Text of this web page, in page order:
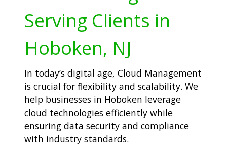
Serving Clients in
Hoboken, NJ
In today’s digital age, Cloud Management
is crucial for flexibility and scalability. We
help businesses in Hoboken leverage
cloud technologies efficiently while
ensuring data security and compliance
with industry standards.